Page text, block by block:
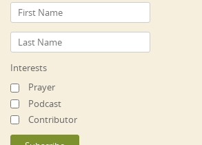
Interests
Prayer
Podcast
Contributor